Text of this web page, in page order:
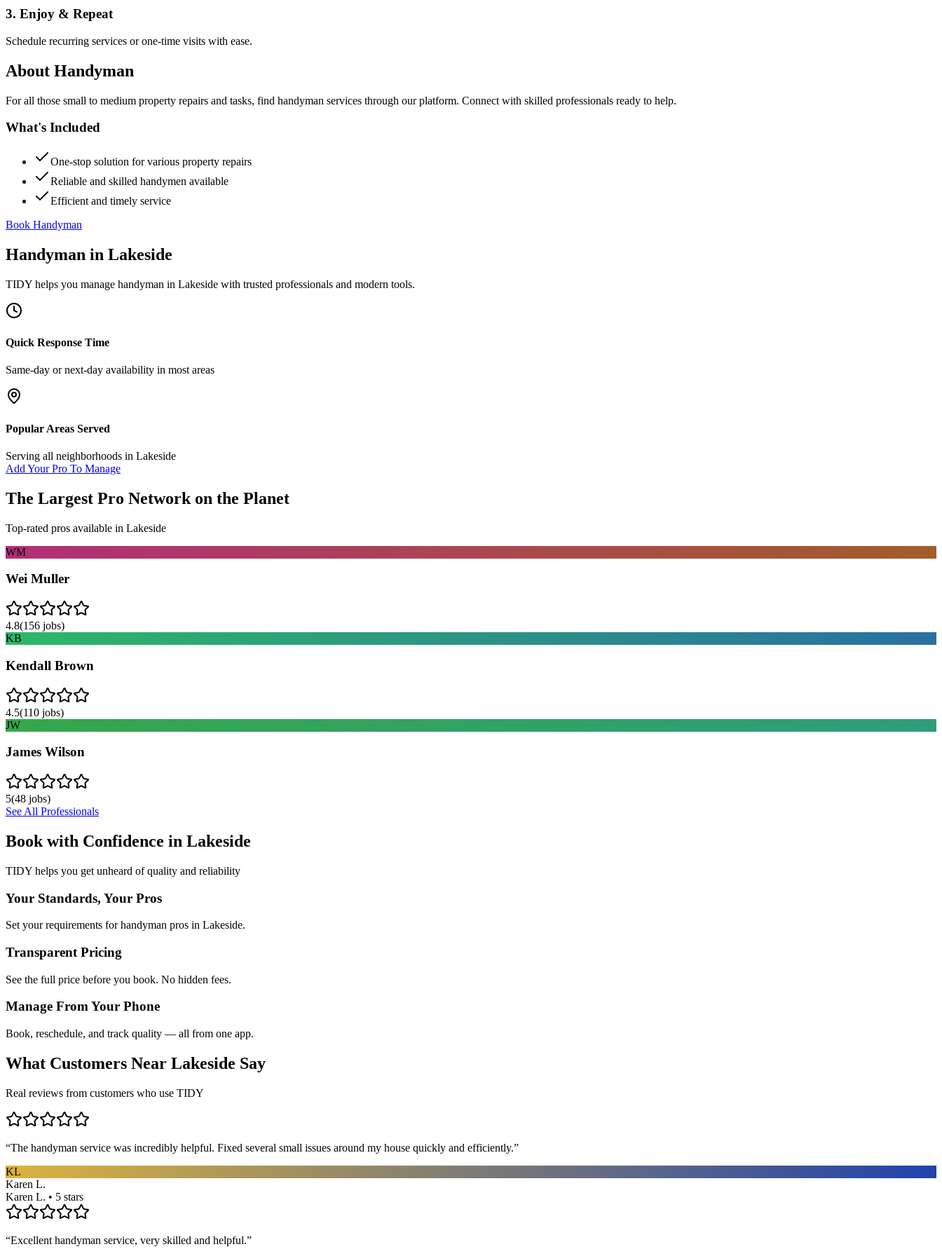
3. Enjoy & Repeat
Schedule recurring services or one-time visits with ease.
About Handyman
For all those small to medium property repairs and tasks, find handyman services through our platform. Connect with skilled professionals ready to help.
What's Included
One-stop solution for various property repairs
Reliable and skilled handymen available
Efficient and timely service
Book Handyman
Handyman in Lakeside
TIDY helps you manage handyman in Lakeside with trusted professionals and modern tools.
Quick Response Time
Same-day or next-day availability in most areas
Popular Areas Served
Serving all neighborhoods in Lakeside
Add Your Pro To Manage
The Largest Pro Network on the Planet
Top-rated pros available in Lakeside
WM
Wei Muller
4.8(156 jobs)
KB
Kendall Brown
4.5(110 jobs)
JW
James Wilson
5(48 jobs)
See All Professionals
Book with Confidence in Lakeside
TIDY helps you get unheard of quality and reliability
Your Standards, Your Pros
Set your requirements for handyman pros in Lakeside.
Transparent Pricing
See the full price before you book. No hidden fees.
Manage From Your Phone
Book, reschedule, and track quality — all from one app.
What Customers Near Lakeside Say
Real reviews from customers who use TIDY
“The handyman service was incredibly helpful. Fixed several small issues around my house quickly and efficiently.”
KL
Karen L.
Karen L. • 5 stars
“Excellent handyman service, very skilled and helpful.”